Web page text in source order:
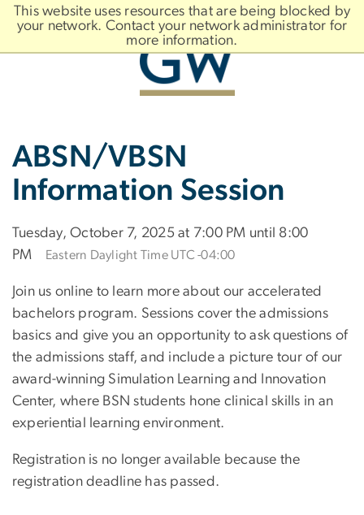
This website uses resources that are being blocked by
your network. Contact your network administrator for
more information.
Bootstrap
Navigation
Slate brand
ABSN/VBSN
Information Session
Tuesday, October 7, 2025 at 7:00 PM until 8:00
PM
Eastern Daylight Time UTC -04:00
Join us online to learn more about our accelerated
bachelors program. Sessions cover the admissions
basics and give you an opportunity to ask questions of
the admissions staff, and include a picture tour of our
award-winning Simulation Learning and Innovation
Center, where BSN students hone clinical skills in an
experiential learning environment.
Registration is no longer available because the
registration deadline has passed.